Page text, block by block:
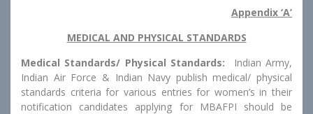
Appendix ‘A’
MEDICAL AND PHYSICAL STANDARDS
Medical Standards/ Physical Standards: Indian Army,
Indian Air Force & Indian Navy publish medical/ physical
standards criteria for various entries for women’s in their
notification candidates applying for MBAFPI should be